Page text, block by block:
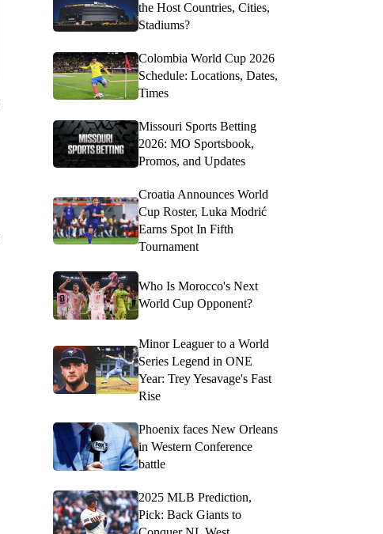
the Host Countries, Cities,
Stadiums?
Colombia World Cup 2026
Schedule: Locations, Dates,
Times
Missouri Sports Betting
2026: MO Sportsbook,
Promos, and Updates
Croatia Announces World
Cup Roster, Luka Modrić
Earns Spot In Fifth
Tournament
Who Is Morocco's Next
World Cup Opponent?
Minor Leaguer to a World
Series Legend in ONE
Year: Trey Yesavage's Fast
Rise
Phoenix faces New Orleans
in Western Conference
battle
2025 MLB Prediction,
Pick: Back Giants to